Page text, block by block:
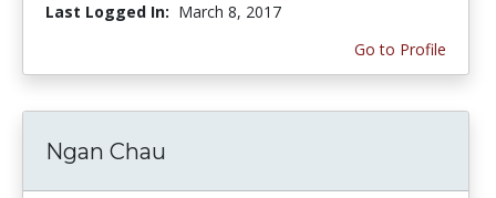
Last Logged In: March 8, 2017
Go to Profile
Ngan Chau